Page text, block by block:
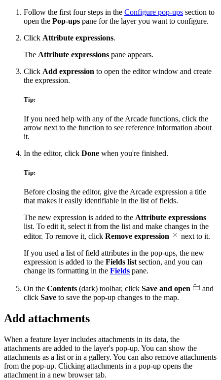
Follow the first four steps in the Configure pop-ups section to
open the Pop-ups pane for the layer you want to configure.
Click Attribute expressions.
The Attribute expressions pane appears.
Click Add expression to open the editor window and create
the expression.
Tip:
If you need help with any of the Arcade functions, click the
arrow next to the function to see reference information about
it.
In the editor, click Done when you're finished.
Tip:
Before closing the editor, give the Arcade expression a title
that makes it easily identifiable in the list of fields.
The new expression is added to the Attribute expressions
list. To edit it, select it from the list and make changes in the
editor. To remove it, click Remove expression
next to it.
If you used a list of field attributes in the pop-ups, the new
expression is added to the Fields listsection, and you can
change its formatting in the Fields pane.
On the Contents (dark) toolbar, click Save and open
and
click Save to save the pop-up changes to the map.
Add attachments
When a feature layer includes attachments in its data, the
attachments are added to the layer's pop-up. You can show the
attachments as a list or in a gallery. You can also remove attachments
from the pop-up. Clicking attachments in a pop-up opens the
attachment in a new browser tab.